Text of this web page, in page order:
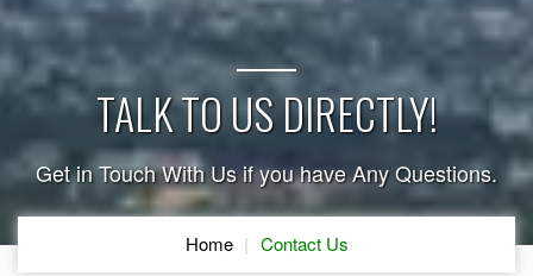
TALK TO US DIRECTLY!
Get in Touch With Us if you have Any Questions.
Home Contact Us